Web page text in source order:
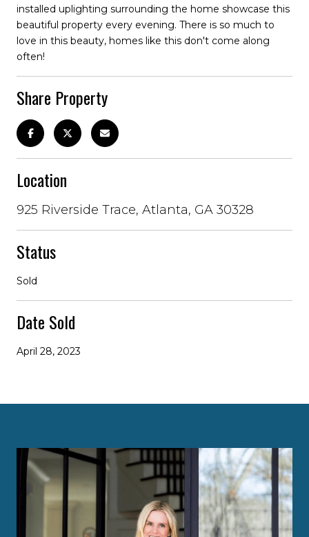
installed uplighting surrounding the home showcase this
beautiful property every evening. There is so much to
love in this beauty, homes like this don't come along
often!
Share Property
Location
925 Riverside Trace, Atlanta, GA 30328
Status
Sold
Date Sold
April 28, 2023